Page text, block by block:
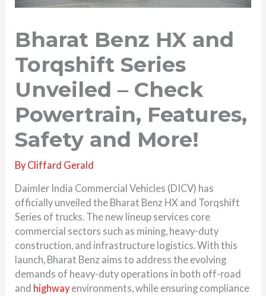
Bharat Benz HX and
Torqshift Series
Unveiled – Check
Powertrain, Features,
Safety and More!
By Cliffard Gerald
Daimler India Commercial Vehicles (DICV) has
officially unveiled the Bharat Benz HX and Torqshift
Series of trucks. The new lineup services core
commercial sectors such as mining, heavy-duty
construction, and infrastructure logistics. With this
launch, Bharat Benz aims to address the evolving
demands of heavy-duty operations in both off-road
and highway environments, while ensuring compliance